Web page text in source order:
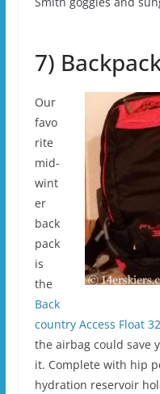
7)
Our
favo
rite
mid-
wint
er
back
pack
is
the
Back
country Access Float
the airbag could save
it. Complete with hip
hydration reservoir